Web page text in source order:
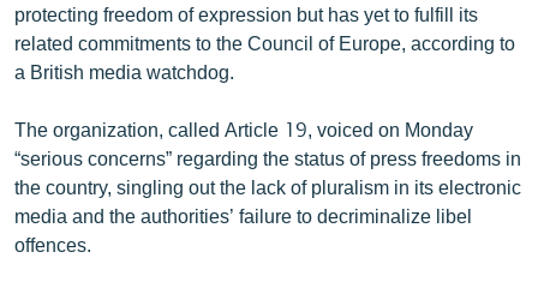
ԱՐԽԻՎ
ՏԵՍԱՆՅՈՒԹԵՐ
ՁԳՏԵԼՈՎ ԼԱՎԱԳՈՒՅՆԻՆ
ՓՈԴՔԱՍԹ
protecting freedom of expression but has yet to fulfill its
related commitments to the Council of Europe, according to
a British media watchdog.
The organization, called Article 19, voiced on Monday
“serious concerns” regarding the status of press freedoms in
the country, singling out the lack of pluralism in its electronic
media and the authorities’ failure to decriminalize libel
offences.